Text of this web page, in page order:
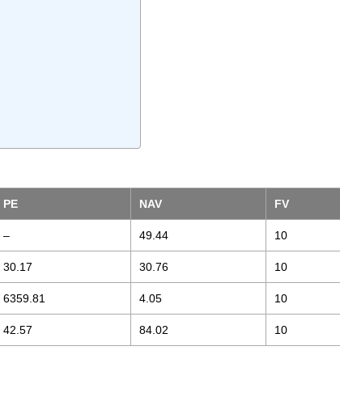
PE NAV FV
– 49.44 10
30.17 30.76 10
6359.81 4.05 10
42.57 84.02 10